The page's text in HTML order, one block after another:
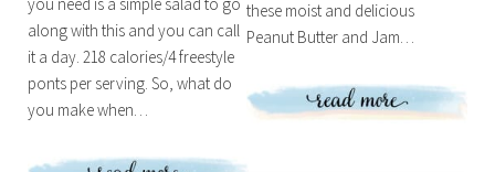
along with this and you can call
it a day. 218 calories/4 freestyle
ponts per serving. So, what do
you make when…
these moist and delicious
Peanut Butter and Jam…